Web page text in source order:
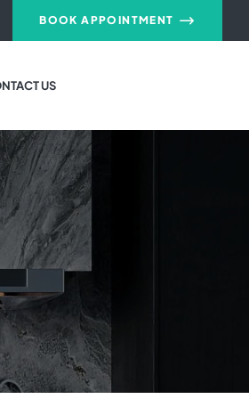
BOOK APPOINTMENT
US